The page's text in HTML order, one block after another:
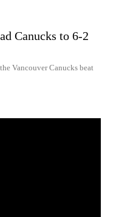
Canucks to 6-2
Vancouver Canucks beat